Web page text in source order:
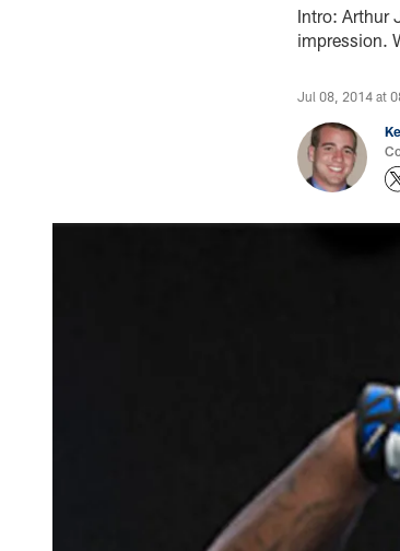
Intro: Arthur
impression.
Jul 08, 2014 at